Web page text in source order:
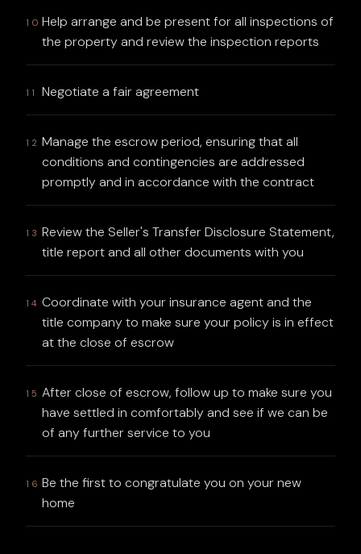
10 Help arrange and be present for all inspections of
the property and review the inspection reports
11 Negotiate a fair agreement
12 Manage the escrow period, ensuring that all
conditions and contingencies are addressed
promptly and in accordance with the contract
13 Review the Seller's Transfer Disclosure Statement,
title report and all other documents with you
14 Coordinate with your insurance agent and the
title company to make sure your policy is in effect
at the close of escrow
15 After close of escrow, follow up to make sure you
have settled in comfortably and see if we can be
of any further service to you
16 Be the first to congratulate you on your new
home